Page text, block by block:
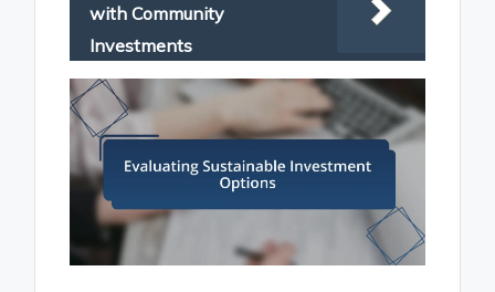
with Community
Investments